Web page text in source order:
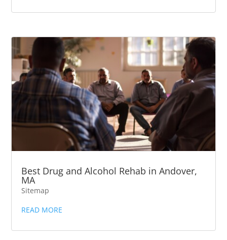
Best Drug and Alcohol Rehab in Andover,
MA
Sitemap
READ MORE